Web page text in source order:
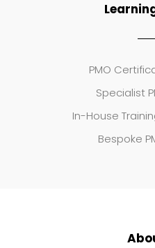
PMO
Specialist
In-House
Bespoke